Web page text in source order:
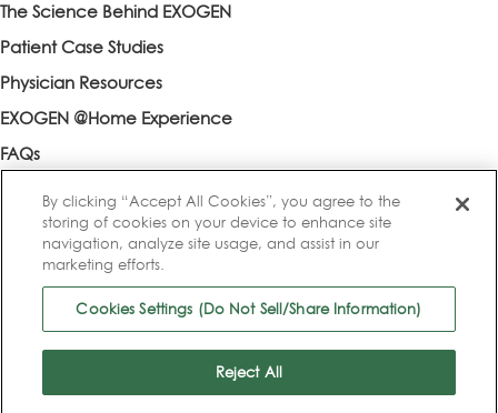
The Science Behind EXOGEN
Patient Case Studies
Physician Resources
EXOGEN @Home Experience
FAQs
References
Cookie List|Cookies Settings (Do Not Sell/Share Information)
Bioventus, the Bioventus logo, and EXOGEN are registered trademarks
By clicking “Accept All Cookies”, you agree to the
storing of cookies on your device to enhance site
navigation, analyze site usage, and assist in our
marketing efforts.
Cookies Settings (Do Not Sell/Share Information)
Reject All